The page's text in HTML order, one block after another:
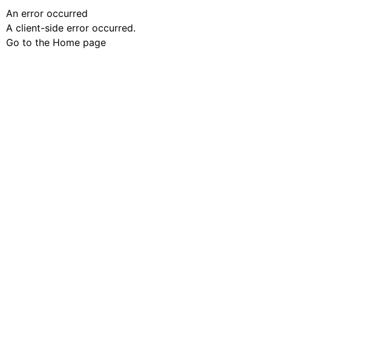
An error occurred
A client-side error occurred.
Go to the Home page